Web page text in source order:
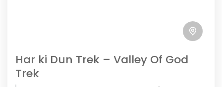
Har ki Dun Trek – Valley Of God
Trek